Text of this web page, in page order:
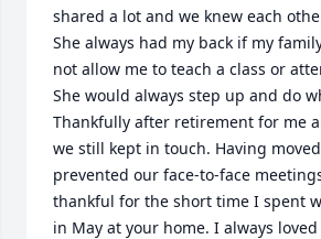
shared a lot and we knew each
She always had my back if my
not allow me to teach a class or
She would always step up and do
Thankfully after retirement for me
we still kept in touch. Having
prevented our face-to-face
thankful for the short time I spent
in May at your home. I always